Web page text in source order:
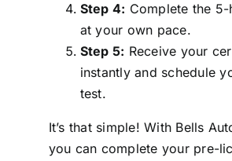
Step 4: Complete the
at your own pace.
Step 5: Receive your
instantly and schedule
test.
It’s that simple! With Bells
you can complete your pre-